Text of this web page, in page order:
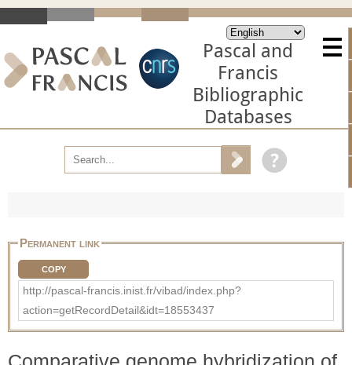
Pascal and
Francis
Bibliographic
Databases
Permanent link
COPY
http://pascal-francis.inist.fr/vibad/index.php?
action=getRecordDetail&idt=18553437